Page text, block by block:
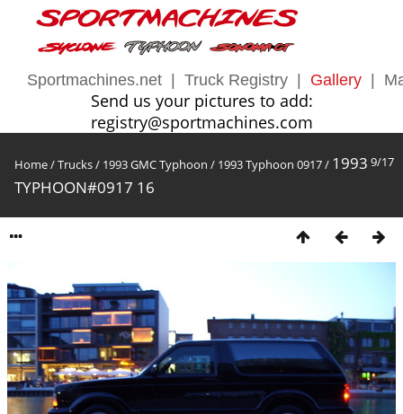
Sportmachines.net Truck Registry Gallery
Send us your pictures to add:
registry@sportmachines.com
9/17
Home/Trucks/ 1993 GMC Typhoon / 1993 Typhoon 0917/ 1993
TYPHOON#0917 16